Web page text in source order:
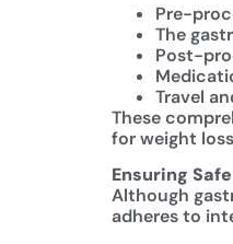
Pre-
The
Post-
Travel
These
for weight
Ensuring
Although
adheres to